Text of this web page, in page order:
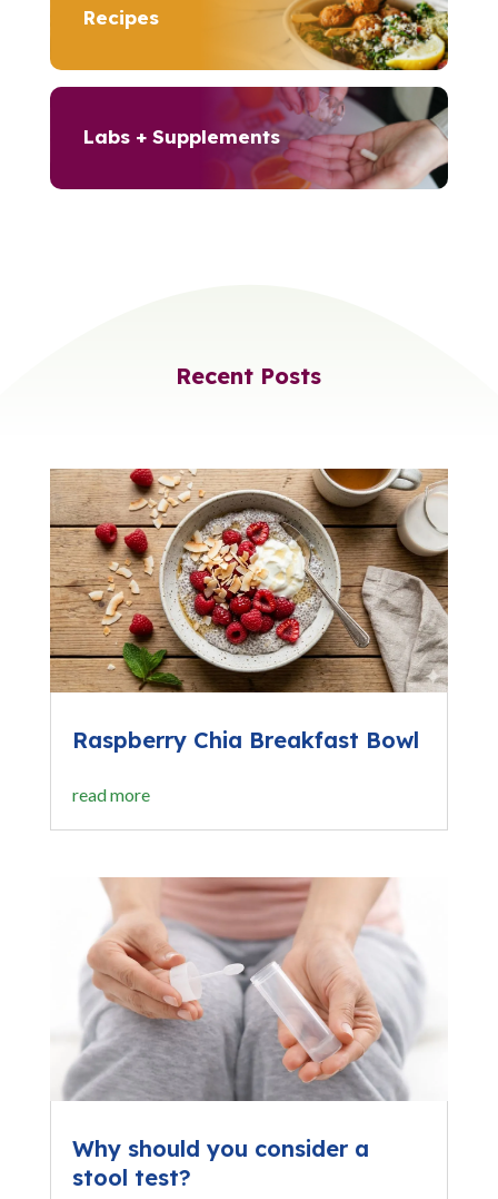
Recipes
Labs + Supplements
Recent Posts
Raspberry Chia Breakfast Bowl
read more
Why should you consider a
stool test?